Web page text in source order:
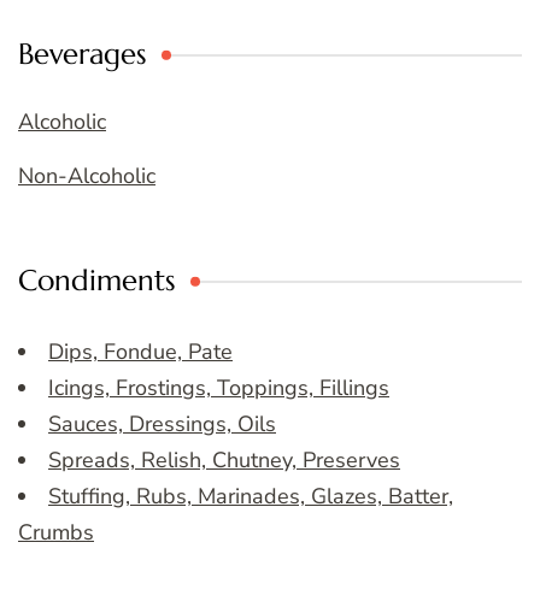
Beverages
Alcoholic
Non-Alcoholic
Condiments
Dips, Fondue, Pate
Icings, Frostings, Toppings, Fillings
Sauces, Dressings, Oils
Spreads, Relish, Chutney, Preserves
Stuffing, Rubs, Marinades, Glazes, Batter,
Crumbs